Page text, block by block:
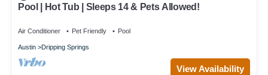
Pool | Hot Tub | Sleeps 14 & Pets Allowed!
Air Conditioner Pet Friendly Pool
Austin Dripping Springs
View Availability